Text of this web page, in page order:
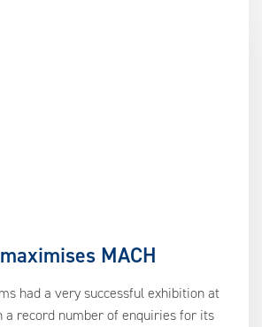
MACH
had a very successful exhibition at
a record number of enquiries for its